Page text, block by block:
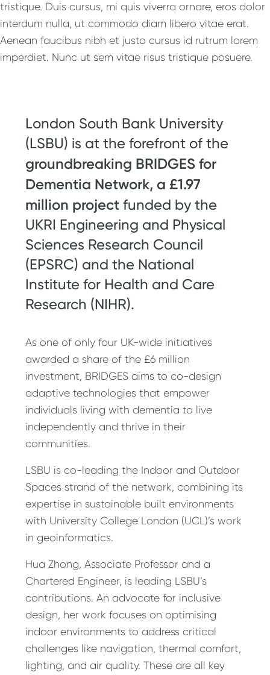
tristique. Duis cursus, mi quis viverra ornare, eros dolor
interdum nulla, ut commodo diam libero vitae erat.
Aenean faucibus nibh et justo cursus id rutrum lorem
imperdiet. Nunc ut sem vitae risus tristique posuere.
London South Bank University
(LSBU) is at the forefront of the
groundbreaking BRIDGES for
Dementia Network, a £1.97
million project funded by the
UKRI Engineering and Physical
Sciences Research Council
(EPSRC) and the National
Institute for Health and Care
Research (NIHR).
As one of only four UK-wide initiatives
awarded a share of the £6 million
investment, BRIDGES aims to co-design
adaptive technologies that empower
individuals living with dementia to live
independently and thrive in their
communities.
LSBU is co-leading the Indoor and Outdoor
Spaces strand of the network, combining its
expertise in sustainable built environments
with University College London (UCL)’s work
in geoinformatics.
Hua Zhong, Associate Professor and a
Chartered Engineer, is leading LSBU’s
contributions. An advocate for inclusive
design, her work focuses on optimising
indoor environments to address critical
challenges like navigation, thermal comfort,
lighting, and air quality. These are all key